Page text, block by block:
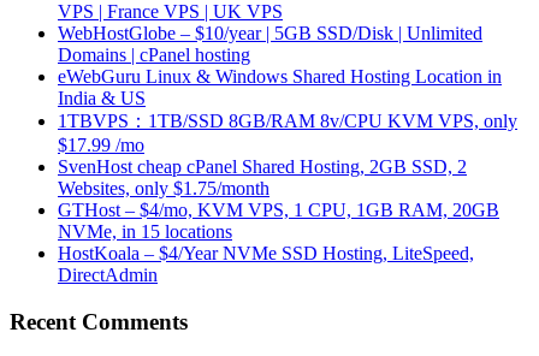
VPS | France VPS | UK VPS
WebHostGlobe – $10/year | 5GB SSD/Disk | Unlimited
Domains | cPanel hosting
eWebGuru Linux & Windows Shared Hosting Location in
India & US
1TBVPS：1TB/SSD 8GB/RAM 8v/CPU KVM VPS, only
$17.99 /mo
SvenHost cheap cPanel Shared Hosting, 2GB SSD, 2
Websites, only $1.75/month
GTHost – $4/mo, KVM VPS, 1 CPU, 1GB RAM, 20GB
NVMe, in 15 locations
HostKoala – $4/Year NVMe SSD Hosting, LiteSpeed,
DirectAdmin
Recent Comments